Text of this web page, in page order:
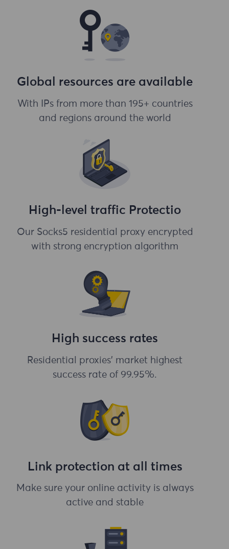
Global resources are available
With IPs from more than 195+ countries
and regions around the world
High-level traffic Protectio
Our Socks5 residential proxy encrypted
with strong encryption algorithm
High success rates
Residential proxies' market highest
success rate of 99.95%.
Link protection at all times
Make sure your online activity is always
active and stable